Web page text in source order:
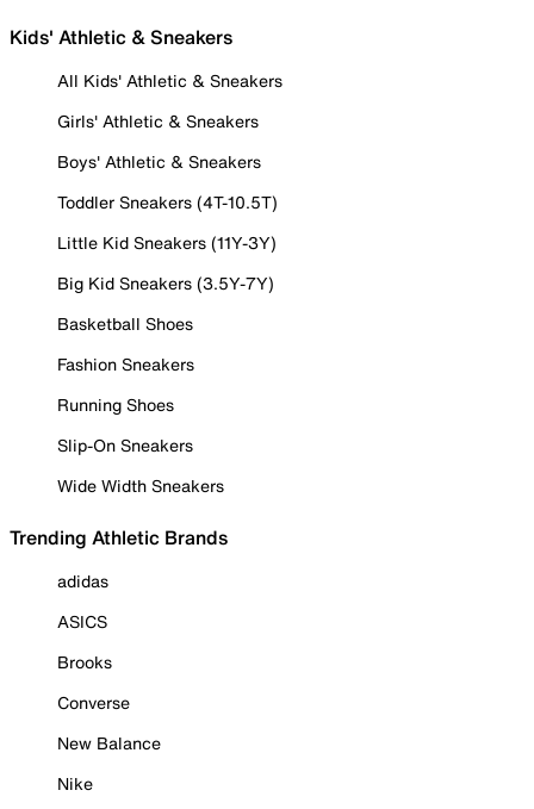
Kids' Athletic & Sneakers
All Kids' Athletic & Sneakers
Girls' Athletic & Sneakers
Boys' Athletic & Sneakers
Toddler Sneakers (4T-10.5T)
Little Kid Sneakers (11Y-3Y)
Big Kid Sneakers (3.5Y-7Y)
Basketball Shoes
Fashion Sneakers
Running Shoes
Slip-On Sneakers
Wide Width Sneakers
Trending Athletic Brands
adidas
ASICS
Brooks
Converse
New Balance
Nike